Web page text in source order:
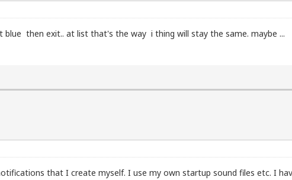
then exit.. at list that's the way i thing will stay the same. maybe ...
that I create myself. I use my own startup sound files etc. I